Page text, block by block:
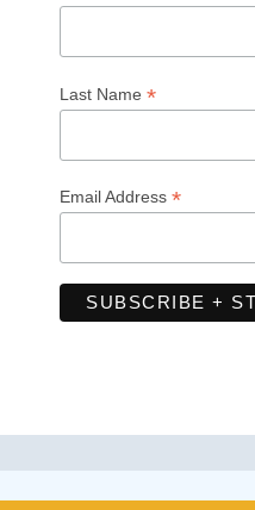
Last Name *
Email Address *